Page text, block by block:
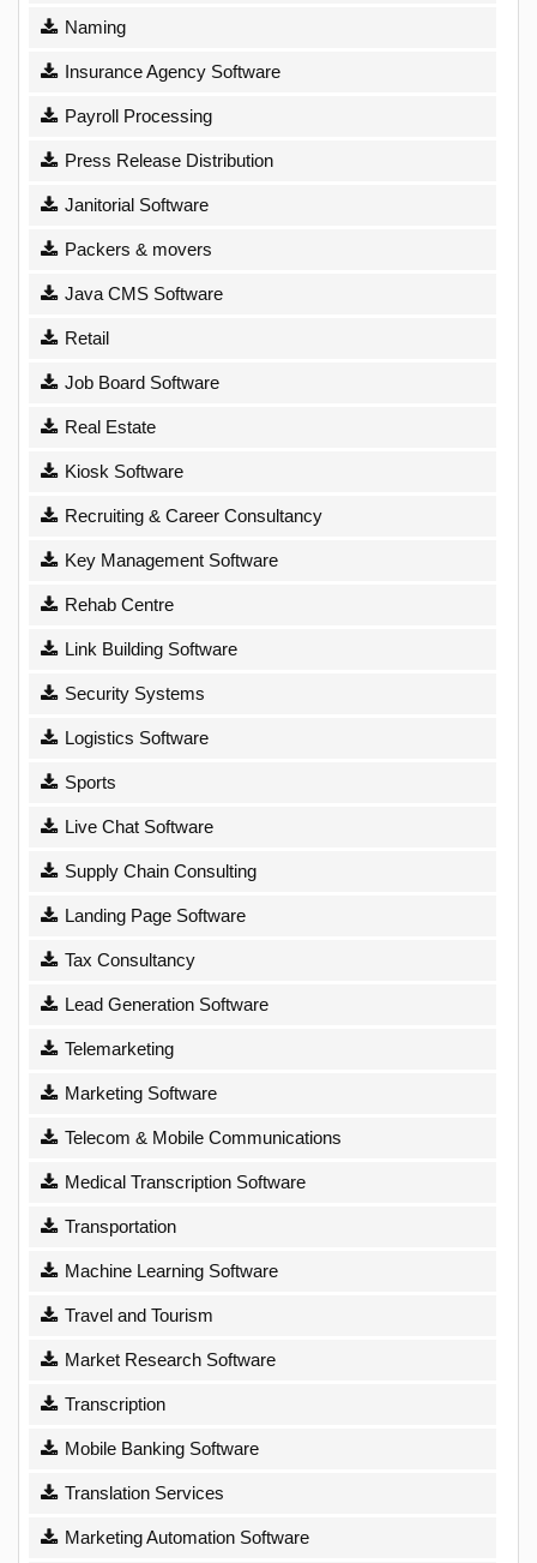
Naming
Insurance Agency Software
Payroll Processing
Press Release Distribution
Janitorial Software
Packers & movers
Java CMS Software
Retail
Job Board Software
Real Estate
Kiosk Software
Recruiting & Career Consultancy
Key Management Software
Rehab Centre
Link Building Software
Security Systems
Logistics Software
Sports
Live Chat Software
Supply Chain Consulting
Landing Page Software
Tax Consultancy
Lead Generation Software
Telemarketing
Marketing Software
Telecom & Mobile Communications
Medical Transcription Software
Transportation
Machine Learning Software
Travel and Tourism
Market Research Software
Transcription
Mobile Banking Software
Translation Services
Marketing Automation Software